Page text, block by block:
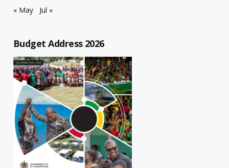
« May
Jul »
Budget Address 2026